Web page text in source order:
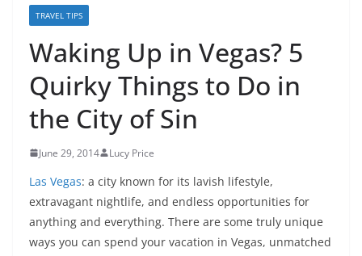
TRAVEL TIPS
Waking Up in Vegas? 5
Quirky Things to Do in
the City of Sin
June 29, 2014 Lucy Price
Las Vegas: a city known for its lavish lifestyle,
extravagant nightlife, and endless opportunities for
anything and everything. There are some truly unique
ways you can spend your vacation in Vegas, unmatched